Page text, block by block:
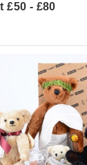
£50 - £80